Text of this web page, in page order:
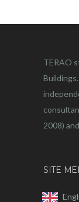
TERAO
2008)
SITE